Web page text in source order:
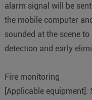
alarm signal will be
the mobile computer
sounded at the scene
detection and early
Fire monitoring
[Applicable equipment]: